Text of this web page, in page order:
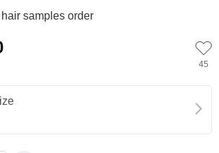
samples order
45